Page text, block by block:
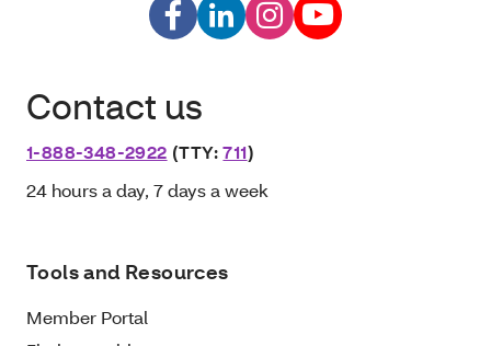
Contact us
1-888-348-2922 (TTY:711)
24 hours a day, 7 days a week
Tools and Resources
Member Portal